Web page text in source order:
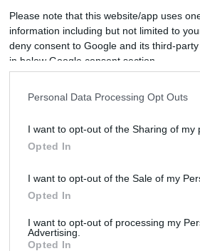
Please note that this website/app uses
information including but not limited to
deny consent to Google and its third-
in below Google consent section.
Personal Data Processing Opt Outs
I want to opt-out of the Sharing of my
Opted In
I want to opt-out of the Sale of my
Opted In
I want to opt-out of processing my
Advertising.
Opted In